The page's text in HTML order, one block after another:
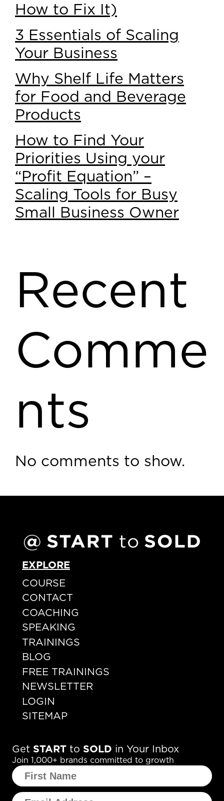
How to Fix It)
3 Essentials of Scaling
Your Business
Why Shelf Life Matters
for Food and Beverage
Products
How to Find Your
Priorities Using your
“Profit Equation” –
Scaling Tools for Busy
Small Business Owner
Recent
Comme
nts
No comments to show.
EXPLORE
COURSE
CONTACT
COACHING
SPEAKING
TRAININGS
BLOG
FREE TRAININGS
NEWSLETTER
LOGIN
SITEMAP
Get START to SOLD in Your Inbox
Join 1,000+ brands committed to growth